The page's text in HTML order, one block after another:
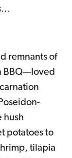
remnants of
BBQ—loved
hush
potatoes to
tilapia